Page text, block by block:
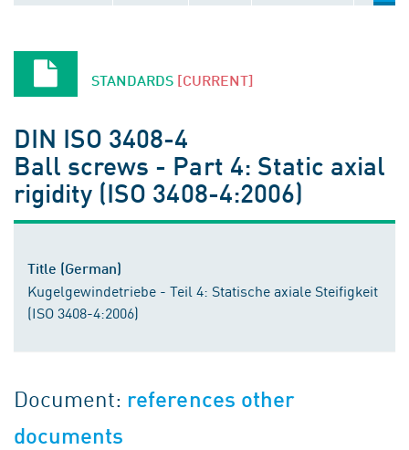
STANDARDS [CURRENT]
DIN ISO 3408-4
Ball screws - Part 4: Static axial
rigidity (ISO 3408-4:2006)
Title (German)
Kugelgewindetriebe - Teil 4: Statische axiale Steifigkeit
(ISO 3408-4:2006)
Document: references other
documents